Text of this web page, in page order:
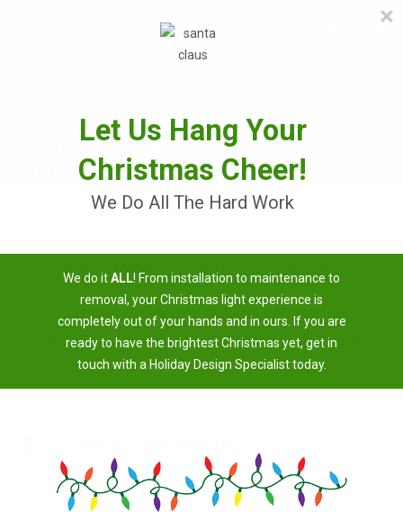
≡
Christmas Light Installation
Near Me
3 Easy Steps To Having A Brighter Christmas
Our holiday designers are waiting
×
Let Us Hang Your
Christmas Cheer!
We Do All The Hard Work
We do itALL! From installation to maintenance to
removal, your Christmas light experience is
completely out of your hands and in ours. If you are
ready to have the brightest Christmas yet, get in
touch with a Holiday Design Specialist today.